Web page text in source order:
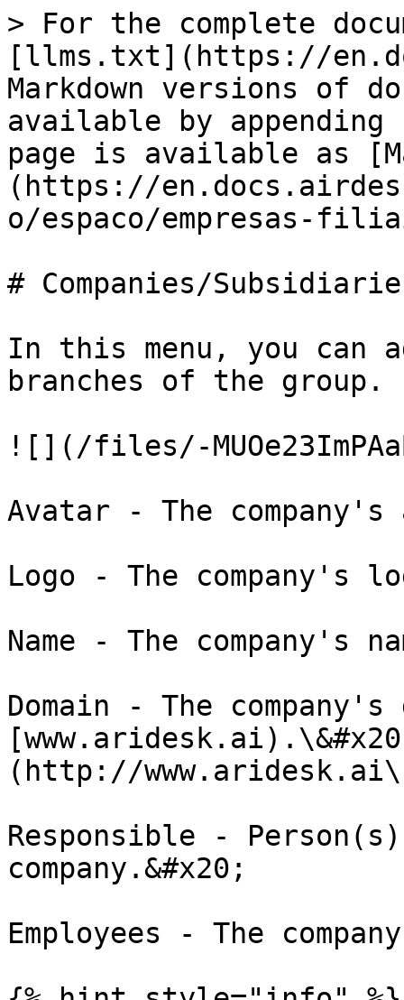
> For the complete
[llms.txt](https://
Markdown versions of
available by
page is available as
(https://
o/espaco/empresas-
# Companies/
In this menu, you can
branches of the group.
![](/files/-
Avatar - The company's
Logo - The company's
Name - The company's
Domain - The
(http://
Responsible -
company.&#x20;
Employees - The